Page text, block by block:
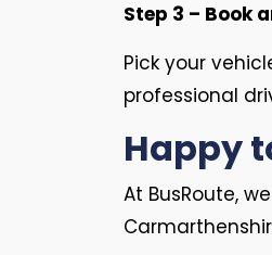
Step 3 – Book
Pick your
professional
Happy
At BusRoute,